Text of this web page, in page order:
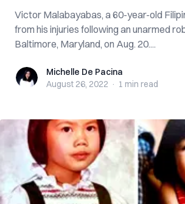
Victor Malabayabas, a 60-year-old
from his injuries following an unarmed
Baltimore, Maryland, on Aug. 20....
Michelle De Pacina
Michelle De Pacina
August 26, 2022 · 1 min read